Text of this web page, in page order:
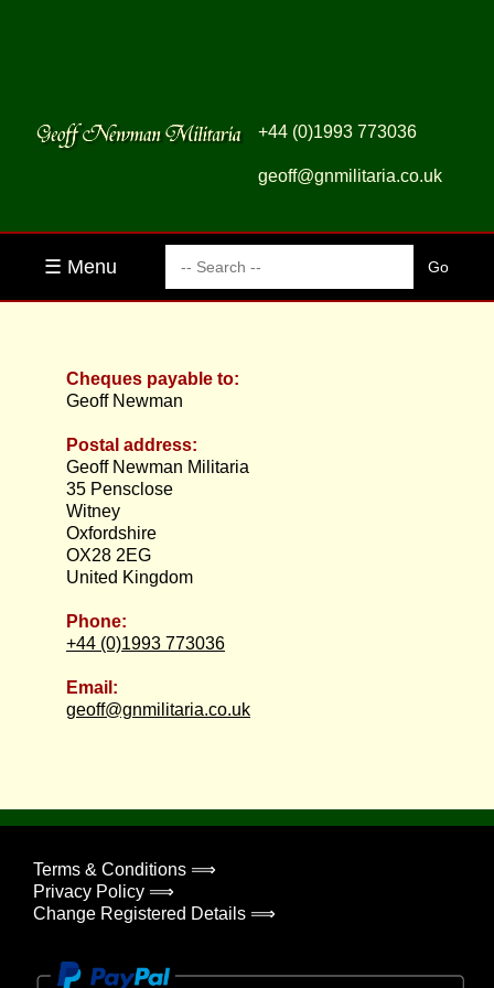
+44 (0)1993 773036
geoff@gnmilitaria.co.uk
☰ Menu
Cheques payable to:
Geoff Newman
Postal address:
Geoff Newman Militaria
35 Pensclose
Witney
Oxfordshire
OX28 2EG
United Kingdom
Phone:
+44 (0)1993 773036
Email:
geoff@gnmilitaria.co.uk
Terms & Conditions ⟹
Privacy Policy ⟹
Change Registered Details ⟹